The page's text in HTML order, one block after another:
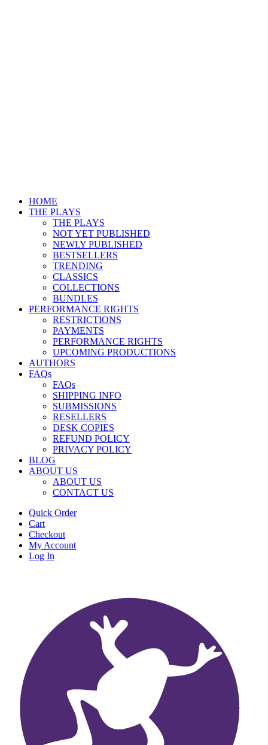
HOME
THE PLAYS
THE PLAYS
NOT YET PUBLISHED
NEWLY PUBLISHED
BESTSELLERS
TRENDING
CLASSICS
COLLECTIONS
BUNDLES
PERFORMANCE RIGHTS
RESTRICTIONS
PAYMENTS
PERFORMANCE RIGHTS
UPCOMING PRODUCTIONS
AUTHORS
FAQs
FAQs
SHIPPING INFO
SUBMISSIONS
RESELLERS
DESK COPIES
REFUND POLICY
PRIVACY POLICY
BLOG
ABOUT US
ABOUT US
CONTACT US
Quick Order
Cart
Checkout
My Account
Log In